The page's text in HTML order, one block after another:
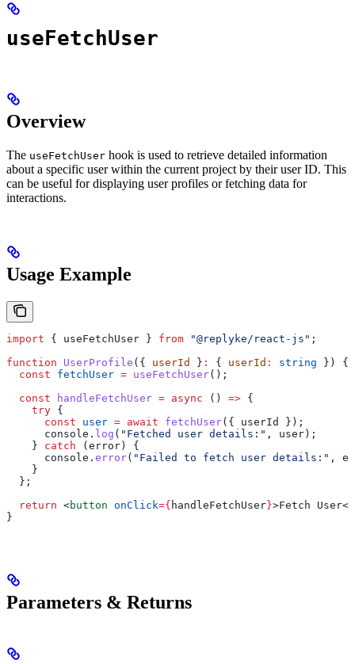
useFetchUser
Overview
The useFetchUser hook is used to retrieve detailed information
about a specific user within the current project by their user ID. This
can be useful for displaying user profiles or fetching data for
interactions.
Usage Example
import { useFetchUser } from "@replyke/react-js" ;
function UserProfile ({ userId } : { userId : string }) {
  const
fetchUser = useFetchUser();
  const
handleFetchUser = async () => {
    try
{
      const
user = await fetchUser({ userId
});
      console
. log ( "Fetched user details:" , user );
    }
catch ( error ) {
      console
. error( "Failed to fetch user details:" ,
    }
  };
  return
<button onClick={ handleFetchUser }>Fetch User</
}
Parameters & Returns